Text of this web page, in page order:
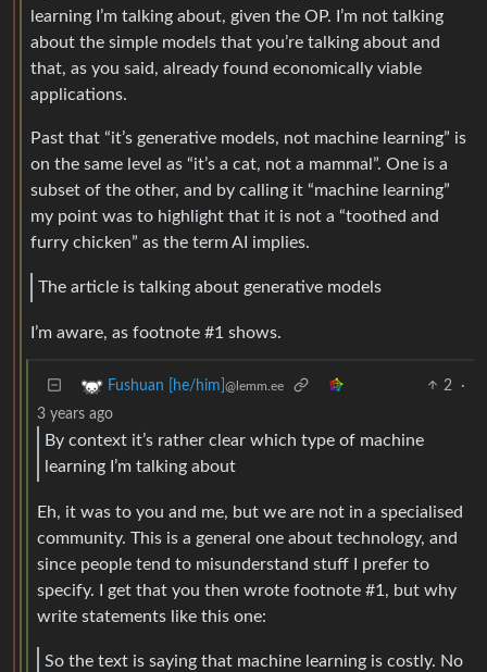
learning I’m talking about, given the OP. I’m not talking
about the simple models that you’re talking about and
that, as you said, already found economically viable
applications.
Past that “it’s generative models, not machine learning” is
on the same level as “it’s a cat, not a mammal”. One is a
subset of the other, and by calling it “machine learning”
my point was to highlight that it is not a “toothed and
furry chicken” as the term AI implies.
The article is talking about generative models
I’m aware, as footnote #1 shows.
Fushuan [he/him] @lemm.ee 2
·
3 years ago
By context it’s rather clear which type of machine
learning I’m talking about
Eh, it was to you and me, but we are not in a specialised
community. This is a general one about technology, and
since people tend to misunderstand stuff I prefer to
specify. I get that you then wrote footnote #1, but why
write statements like this one:
So the text is saying that machine learning is costly. No